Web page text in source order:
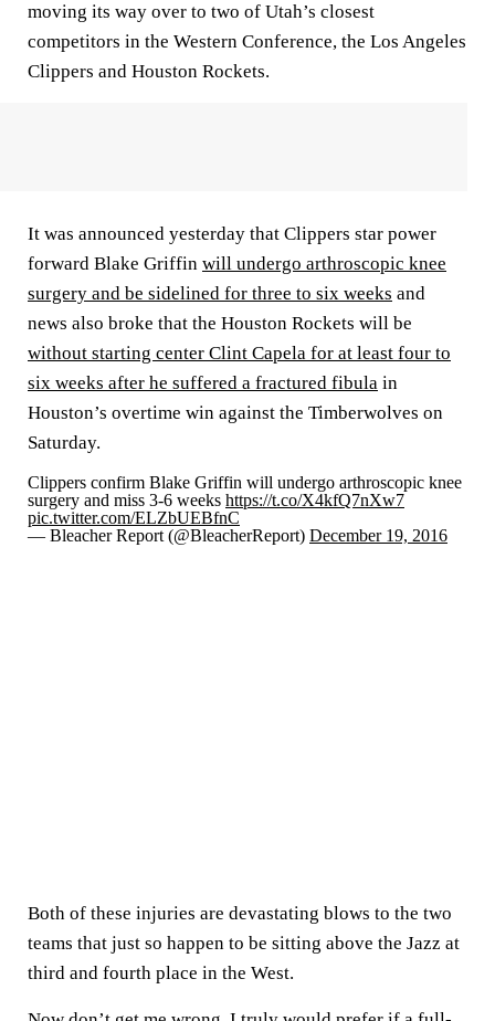
moving its way over to two of Utah’s closest
competitors in the Western Conference, the Los Angeles
Clippers and Houston Rockets.
It was announced yesterday that Clippers star power
forward Blake Griffin will undergo arthroscopic knee
surgery and be sidelined for three to six weeks and
news also broke that the Houston Rockets will be
without starting center Clint Capela for at least four to
six weeks after he suffered a fractured fibula in
Houston’s overtime win against the Timberwolves on
Saturday.
Clippers confirm Blake Griffin will undergo arthroscopic knee
surgery and miss 3-6 weeks https://t.co/X4kfQ7nXw7
pic.twitter.com/ELZbUEBfnC
— Bleacher Report (@BleacherReport) December 19, 2016
Both of these injuries are devastating blows to the two
teams that just so happen to be sitting above the Jazz at
third and fourth place in the West.